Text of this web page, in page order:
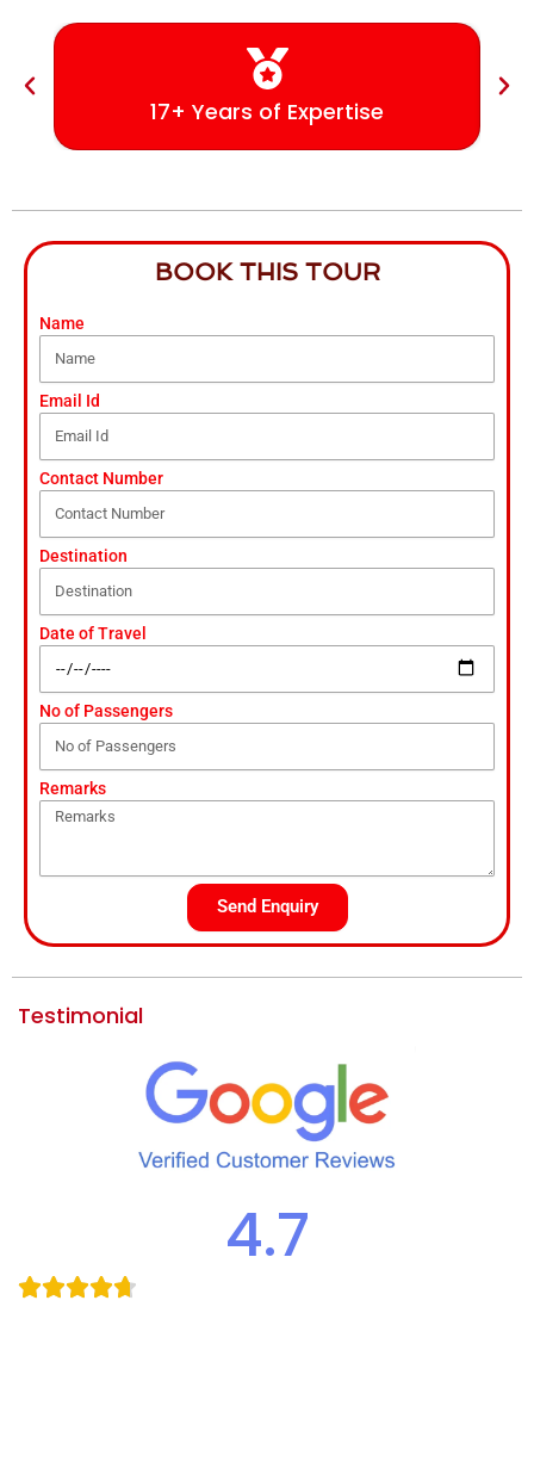
17+ Years of Expertise
BOOK THIS TOUR
Name
Email Id
Contact Number
Destination
Date of Travel
No of Passengers
Remarks
Send Enquiry
Testimonial
4.7